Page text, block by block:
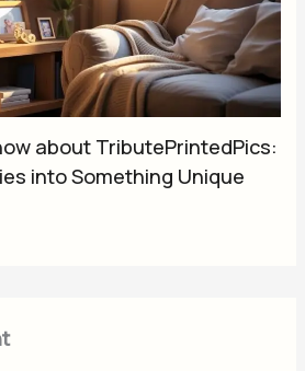
about TributePrintedPics:
into Something Unique